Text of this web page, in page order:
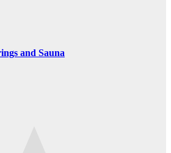
and Sauna